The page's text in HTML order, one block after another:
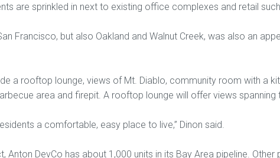
are sprinkled in next to existing office complexes and retail
Francisco, but also Oakland and Walnut Creek, was also an
a rooftop lounge, views of Mt. Diablo, community room with a
area and firepit. A rooftop lounge will offer views spanning
a comfortable, easy place to live,” Dinon said.
Anton DevCo has about 1,000 units in its Bay Area pipeline. Other